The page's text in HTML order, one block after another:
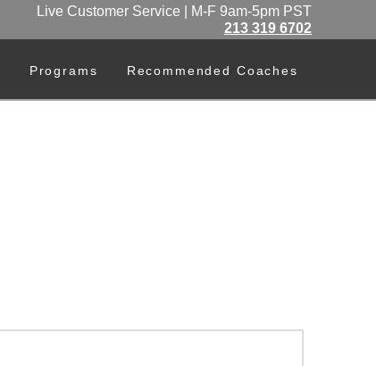
Live Customer Service | M-F 9am-5pm PST
213 319 6702
Programs Recommended Coaches